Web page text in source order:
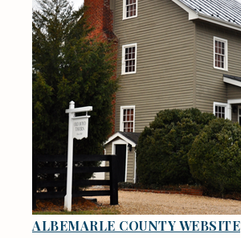
ALBEMARLE COUNTY WEBSITE